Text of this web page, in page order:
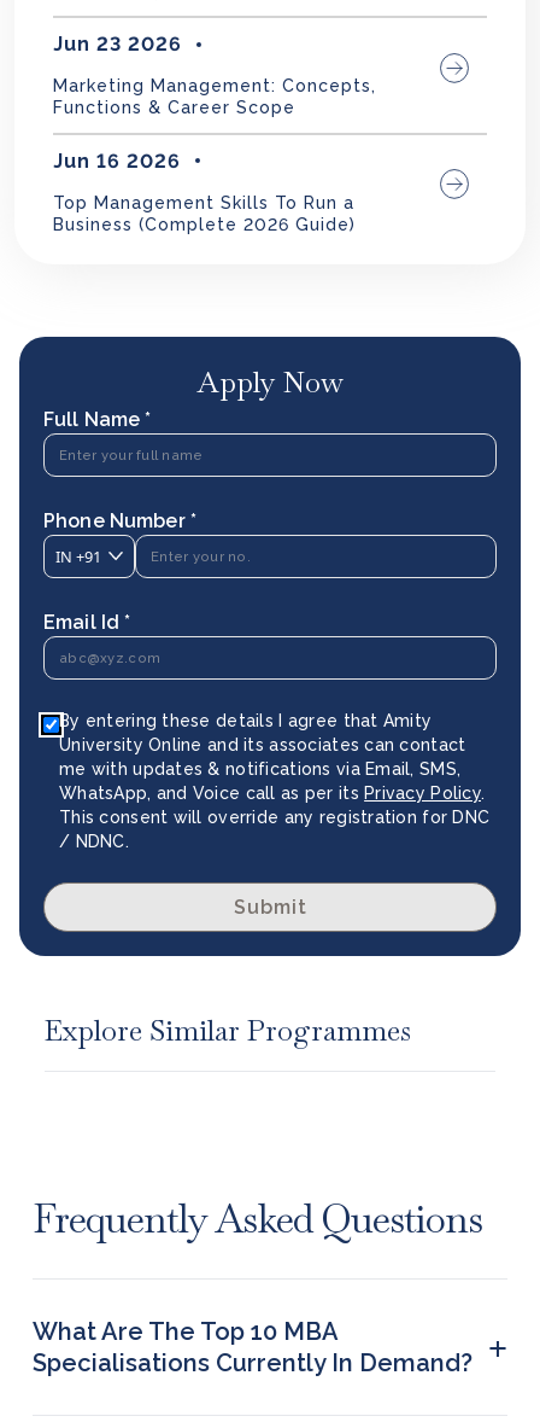
Jun 23 2026
Marketing Management: Concepts,
Functions & Career Scope
Jun 16 2026
Top Management Skills To Run a
Business (Complete 2026 Guide)
Apply Now
Full Name *
Phone Number *
IN +91
Email Id *
By entering these details I agree that Amity
University Online and its associates can contact
me with updates & notifications via Email, SMS,
WhatsApp, and Voice call as per its Privacy Policy.
This consent will override any registration for DNC
/ NDNC.
Submit
Explore Similar Programmes
Frequently Asked Questions
What Are The Top 10 MBA
Specialisations Currently In Demand? +